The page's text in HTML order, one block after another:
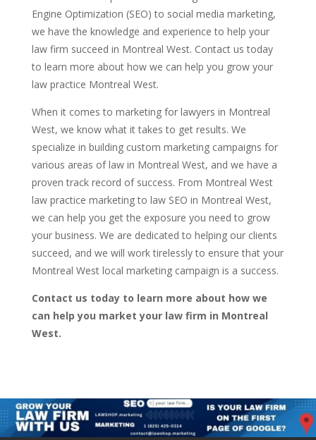
Engine Optimization (SEO) to social media marketing,
we have the knowledge and experience to help your
law firm succeed in Montreal West. Contact us today
to learn more about how we can help you grow your
law practice Montreal West.
When it comes to marketing for lawyers in Montreal
West, we know what it takes to get results. We
specialize in building custom marketing campaigns for
various areas of law in Montreal West, and we have a
proven track record of success. From Montreal West
law practice marketing to law SEO in Montreal West,
we can help you get the exposure you need to grow
your business. We are dedicated to helping our clients
succeed, and we will work tirelessly to ensure that your
Montreal West local marketing campaign is a success.
Contact us today to learn more about how we
can help you market your law firm in Montreal
West.